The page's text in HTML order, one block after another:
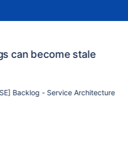
can become stale
Backlog - Service Architecture